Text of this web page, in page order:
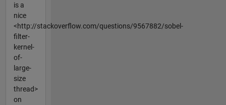
is a
nice
<http://stackoverflow.com/questions/9567882/sobel-
filter-
kernel-
of-
large-
size
thread>
on